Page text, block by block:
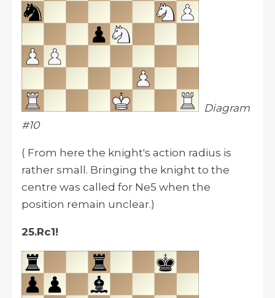
Diagram
#10
( From here the knight's action radius is
rather small. Bringing the knight to the
centre was called for Ne5 when the
position remain unclear.)
25.Rc1!